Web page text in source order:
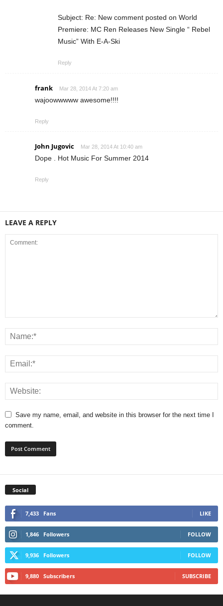
Subject: Re: New comment posted on World
Premiere: MC Ren Releases New Single “ Rebel
Music” With E-A-Ski
Reply
frank Mar 28, 2014 At 7:20 am
wajoowwwww awesome!!!!
Reply
John Jugovic Mar 28, 2014 At 10:40 am
Dope . Hot Music For Summer 2014
Reply
LEAVE A REPLY
Save my name, email, and website in this browser for the next time I
comment.
Social
7,433 Fans LIKE
1,846 Followers FOLLOW
9,936 Followers FOLLOW
9,880 Subscribers SUBSCRIBE